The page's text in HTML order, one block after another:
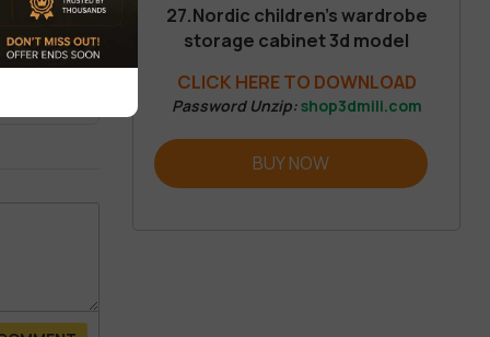
27.Nordic children’s wardrobe
storage cabinet 3d model
CLICK HERE TO DOWNLOAD
Password Unzip:shop3dmili.com
BUY NOW